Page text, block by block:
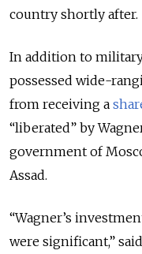
country shortly after.
In addition to
possessed wide-
from receiving a
“liberated” by
government of
Assad.
“Wagner’s
were significant,”